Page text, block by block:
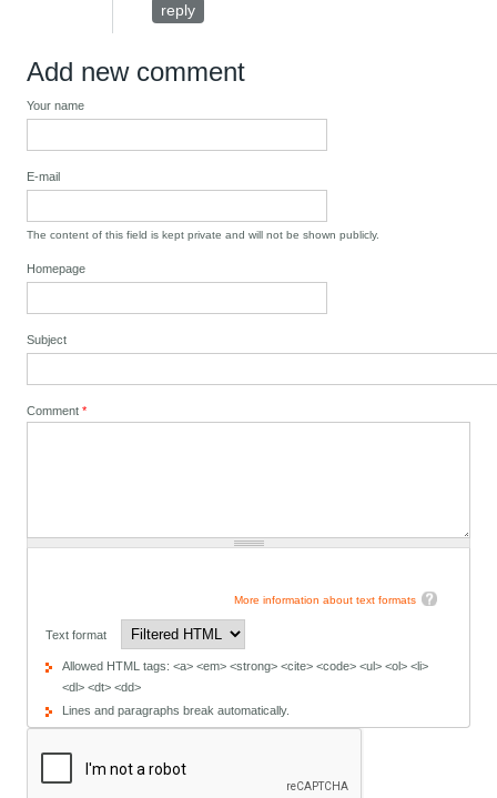
reply
Add new comment
Your name
E-mail
The content of this field is kept private and will not be shown publicly.
Homepage
Subject
Comment*
More information about text formats
Text format
Allowed HTML tags: <a> <em> <strong> <cite> <code> <ul> <ol> <li>
<dl> <dt> <dd>
Lines and paragraphs break automatically.